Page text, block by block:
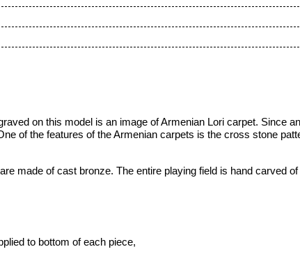
on this model is an image of Armenian Lori carpet. Since
of the features of the Armenian carpets is the cross stone
made of cast bronze. The entire playing field is hand carved
to bottom of each piece,